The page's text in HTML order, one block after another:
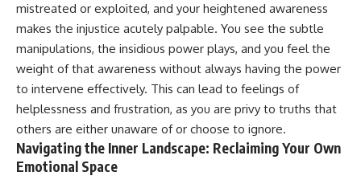
mistreated or exploited, and your heightened awareness
makes the injustice acutely palpable. You see the subtle
manipulations, the insidious power plays, and you feel the
weight of that awareness without always having the power
to intervene effectively. This can lead to feelings of
helplessness and frustration, as you are privy to truths that
others are either unaware of or choose to ignore.
Navigating the Inner Landscape: Reclaiming Your Own
Emotional Space